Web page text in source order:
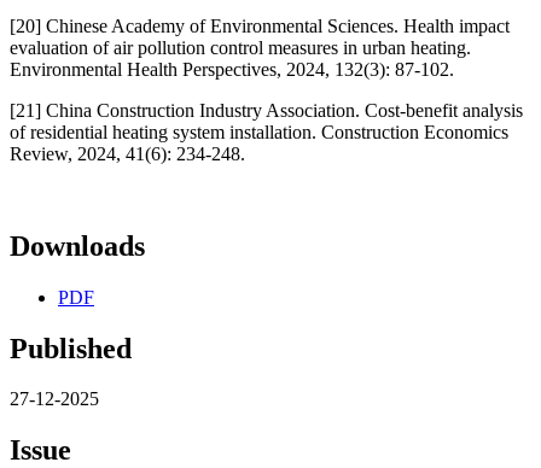
[20] Chinese Academy of Environmental Sciences. Health impact
evaluation of air pollution control measures in urban heating.
Environmental Health Perspectives, 2024, 132(3): 87-102.
[21] China Construction Industry Association. Cost-benefit analysis
of residential heating system installation. Construction Economics
Review, 2024, 41(6): 234-248.
Downloads
PDF
Published
27-12-2025
Issue